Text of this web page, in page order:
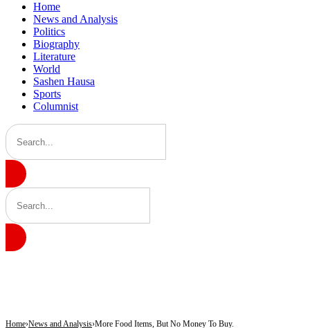
Home
News and Analysis
Politics
Biography
Literature
World
Sashen Hausa
Sports
Columnist
Home News and Analysis More Food Items, But No Money To Buy.